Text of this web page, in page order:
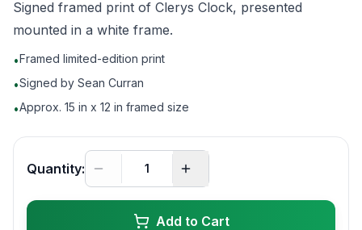
Signed framed print of Clerys Clock, presented
mounted in a white frame.
•Framed limited-edition print
•Signed by Sean Curran
•Approx. 15 in x 12 in framed size
Quantity:
Add to Cart